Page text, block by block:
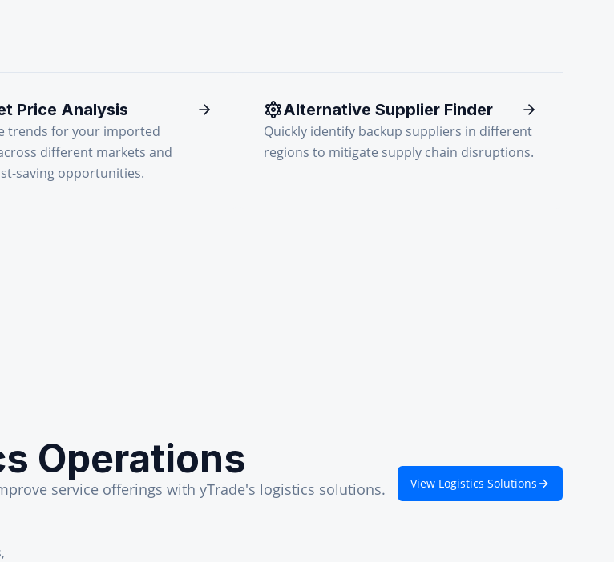
Price Analysis
trends for your imported
different markets and
saving opportunities.
Alternative Supplier Finder
Quickly identify backup suppliers in different
regions to mitigate supply chain disruptions.
Operations
service offerings with yTrade's logistics solutions. View Logistics Solutions